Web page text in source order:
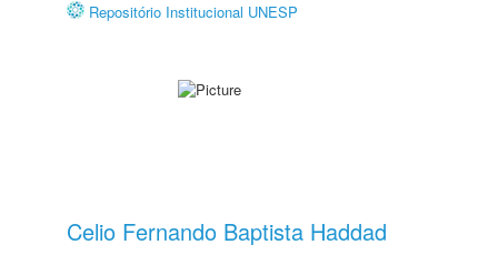
Repositório Institucional UNESP
Celio Fernando Baptista Haddad